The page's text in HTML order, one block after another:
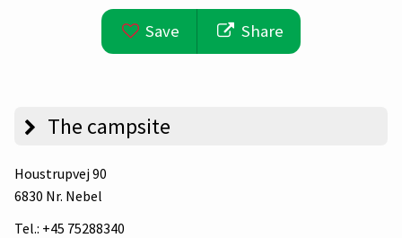
Save Share
The campsite
Houstrupvej 90
6830 Nr. Nebel
Tel.: +45 75288340